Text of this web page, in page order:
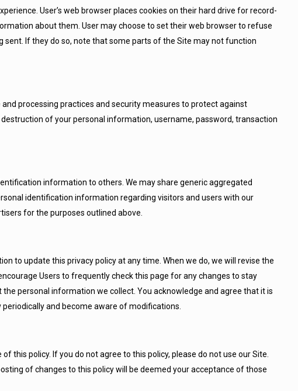
User’s web browser places cookies on their hard drive for record-
about them. User may choose to set their web browser to refuse
sent. If they do so, note that some parts of the Site may not function
processing practices and security measures to protect against
of your personal information, username, password, transaction
information to others. We may share generic aggregated
identification information regarding visitors and users with our
for the purposes outlined above.
to update this privacy policy at any time. When we do, we will revise the
Users to frequently check this page for any changes to stay
personal information we collect. You acknowledge and agree that it is
and become aware of modifications.
this policy. If you do not agree to this policy, please do not use our Site.
of changes to this policy will be deemed your acceptance of those